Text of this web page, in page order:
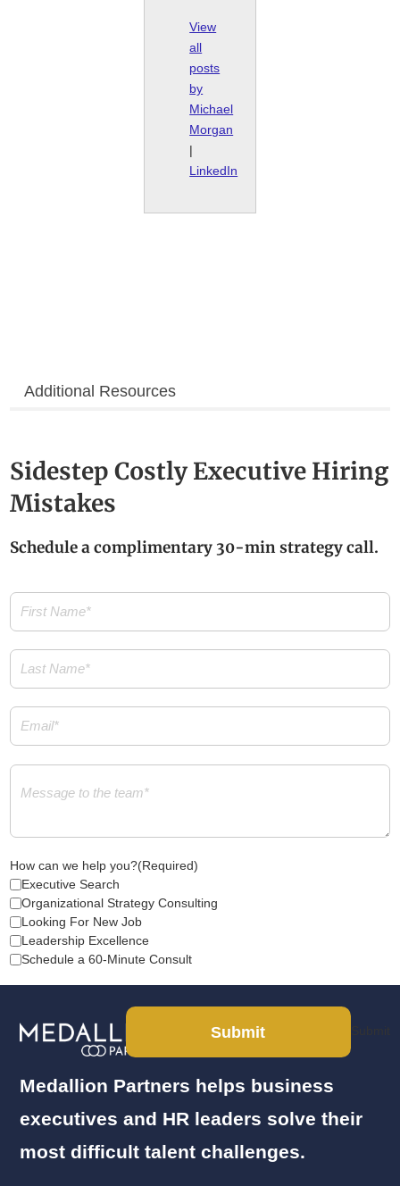
View
all
posts
by
Michael
Morgan
|
LinkedIn
Additional Resources
Sidestep Costly Executive Hiring
Mistakes
Schedule a complimentary 30-min strategy call.
First
Name(Required)
Last
Name(Required)
Email
Message
How can we help you?(Required)
Executive Search
Organizational Strategy Consulting
Looking For New Job
Leadership Excellence
Schedule a 60-Minute Consult
Submit
Medallion Partners helps business
executives and HR leaders solve their
most difficult talent challenges.